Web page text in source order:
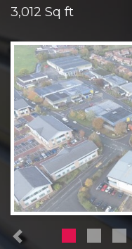
3,012 Sq ft
Previous